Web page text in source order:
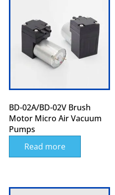
BD-02A/BD-02V Brush
Motor Micro Air Vacuum
Pumps
Read more